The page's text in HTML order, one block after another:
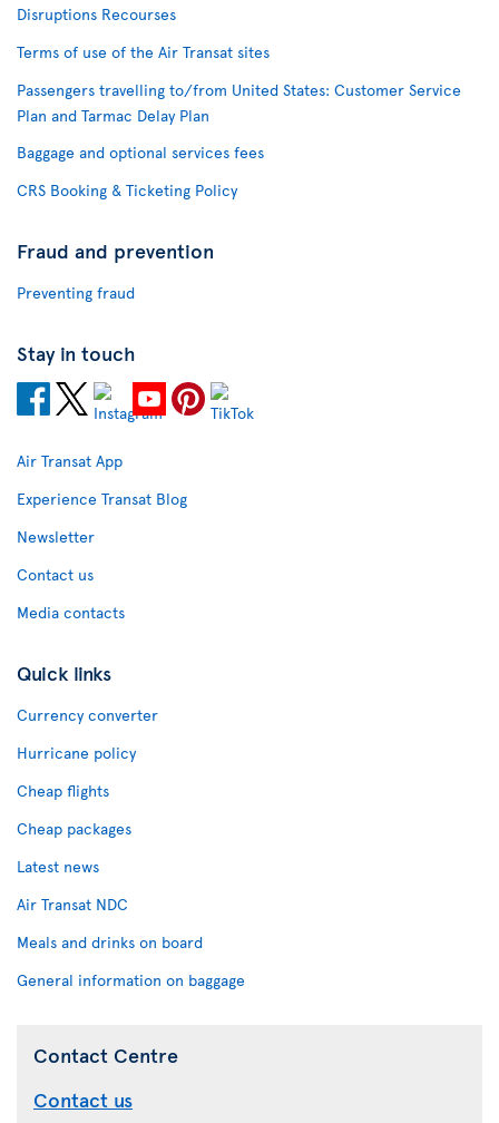
Disruptions Recourses
Terms of use of the Air Transat sites
Passengers travelling to/from United States: Customer Service
Plan and Tarmac Delay Plan
Baggage and optional services fees
CRS Booking & Ticketing Policy
Fraud and prevention
Preventing fraud
Stay in touch
Air Transat App
Experience Transat Blog
Newsletter
Contact us
Media contacts
Quick links
Currency converter
Hurricane policy
Cheap flights
Cheap packages
Latest news
Air Transat NDC
Meals and drinks on board
General information on baggage
Contact Centre
Contact us